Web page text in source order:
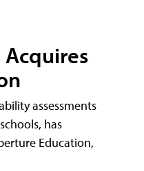
assessments
has
Education,